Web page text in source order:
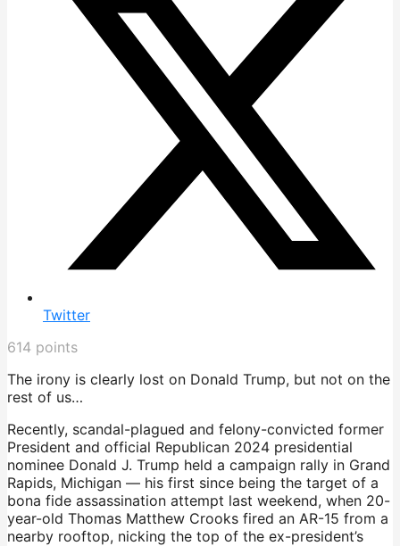
Twitter
614 points
The irony is clearly lost on Donald Trump, but not on the
rest of us…
Recently, scandal-plagued and felony-convicted former
President and official Republican 2024 presidential
nominee Donald J. Trump held a campaign rally in Grand
Rapids, Michigan — his first since being the target of a
bona fide assassination attempt last weekend, when 20-
year-old Thomas Matthew Crooks fired an AR-15 from a
nearby rooftop, nicking the top of the ex-president’s